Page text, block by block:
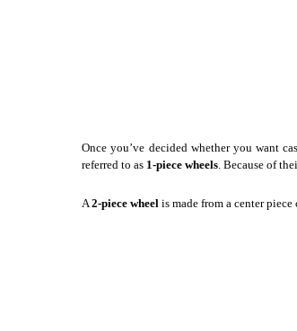
Once you’ve decided whether you want
referred to as 1-piece wheels. Because of
A2-piece wheel is made from a center